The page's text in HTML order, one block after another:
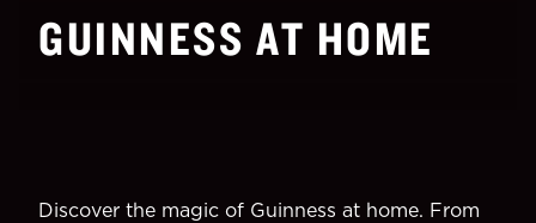
GUINNESS AT HOME
Discover the magic of Guinness at home. From